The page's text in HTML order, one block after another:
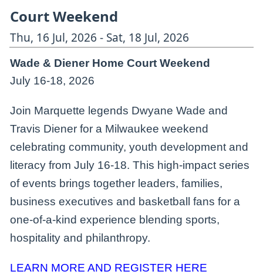
Court Weekend
Thu, 16 Jul, 2026 - Sat, 18 Jul, 2026
Wade & Diener Home Court Weekend
July 16-18, 2026
Join Marquette legends Dwyane Wade and
Travis Diener for a Milwaukee weekend
celebrating community, youth development and
literacy from July 16-18. This high-impact series
of events brings together leaders, families,
business executives and basketball fans for a
one-of-a-kind experience blending sports,
hospitality and philanthropy.
LEARN MORE AND REGISTER HERE